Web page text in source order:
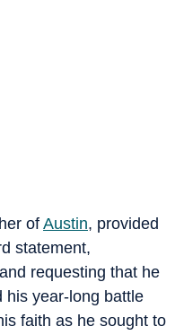
ofAustin, provided
statement,
requesting that he
his year-long battle
faith as he sought to